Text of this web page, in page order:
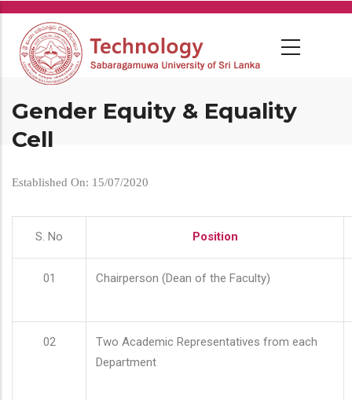
Skip
main
content
Gender Equity & Equality
Cell
Established On: 15/07/2020
S. No Position
01 Chairperson (Dean of the Faculty)
02
Two Academic Representatives from each
Department